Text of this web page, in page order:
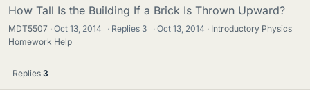
How Tall Is the Building If a Brick Is Thrown Upward?
MDT5507 Oct 13, 2014 · Replies 3 · Oct 13, 2014
Introductory Physics
Homework Help
Replies 3